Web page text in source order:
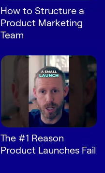
How to Structure a
Product Marketing
Team
The #1 Reason
Product Launches Fail